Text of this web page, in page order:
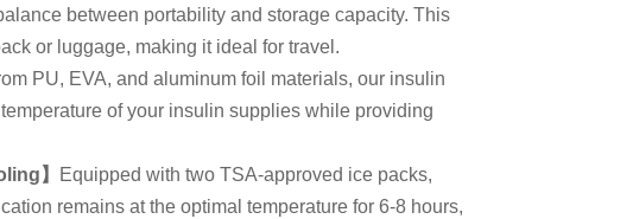
between portability and storage capacity. This
or luggage, making it ideal for travel.
PU, EVA, and aluminum foil materials, our insulin
of your insulin supplies while providing
】
Equipped with two TSA-approved ice packs,
remains at the optimal temperature for 6-8 hours,